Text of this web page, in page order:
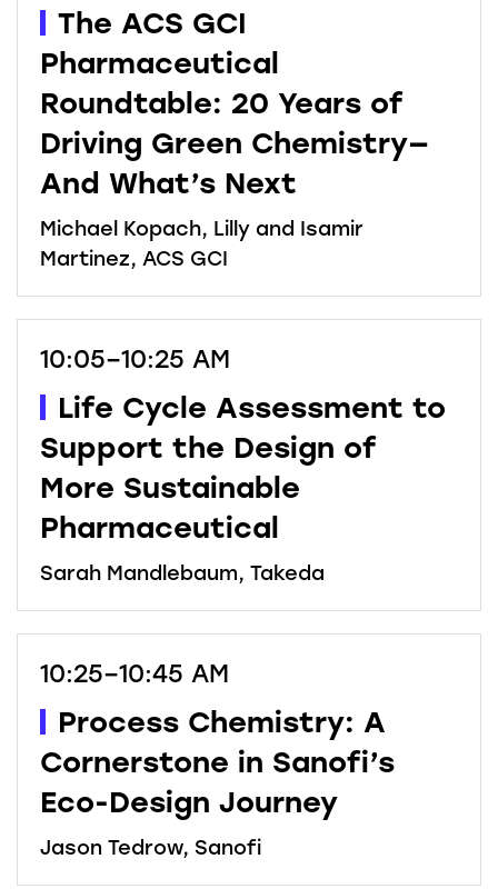
The ACS GCI
Pharmaceutical
Roundtable: 20 Years of
Driving Green Chemistry—
And What’s Next
Michael Kopach, Lilly and Isamir
Martinez, ACS GCI
10:05–10:25 AM
Life Cycle Assessment to
Support the Design of
More Sustainable
Pharmaceutical
Sarah Mandlebaum, Takeda
10:25–10:45 AM
Process Chemistry: A
Cornerstone in Sanofi’s
Eco-Design Journey
Jason Tedrow, Sanofi